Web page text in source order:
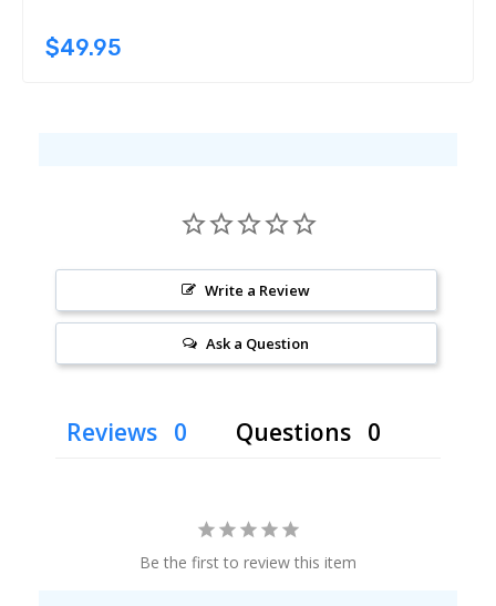
$49.95
Write a Review
Ask a Question
Reviews Questions
Be the first to review this item